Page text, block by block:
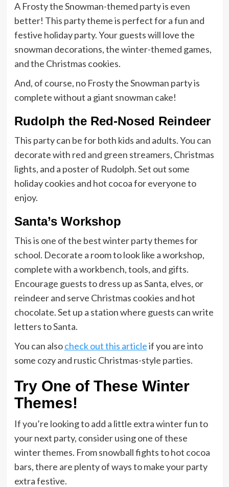
A Frosty the Snowman-themed party is even
better! This party theme is perfect for a fun and
festive holiday party. Your guests will love the
snowman decorations, the winter-themed games,
and the Christmas cookies.
And, of course, no Frosty the Snowman party is
complete without a giant snowman cake!
Rudolph the Red-Nosed Reindeer
This party can be for both kids and adults. You can
decorate with red and green streamers, Christmas
lights, and a poster of Rudolph. Set out some
holiday cookies and hot cocoa for everyone to
enjoy.
Santa’s Workshop
This is one of the best winter party themes for
school. Decorate a room to look like a workshop,
complete with a workbench, tools, and gifts.
Encourage guests to dress up as Santa, elves, or
reindeer and serve Christmas cookies and hot
chocolate. Set up a station where guests can write
letters to Santa.
You can alsocheck out this articleif you are into
some cozy and rustic Christmas-style parties.
Try One of These Winter
Themes!
If you’re looking to add a little extra winter fun to
your next party, consider using one of these
winter themes. From snowball fights to hot cocoa
bars, there are plenty of ways to make your party
extra festive.